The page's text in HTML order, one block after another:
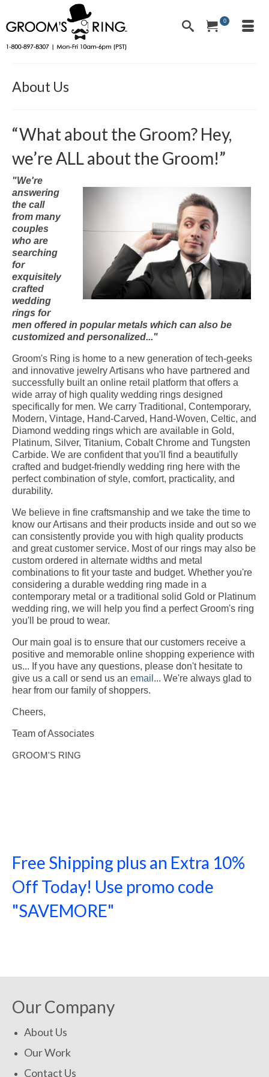
0
About Us
“What about the Groom? Hey,
we’re ALL about the Groom!”
"We're
answering
the call
from many
couples
who are
searching
for
exquisitely
crafted
wedding
rings for
men offered in popular metals which can also be
customized and personalized..."
Groom's Ring is home to a new generation of tech-geeks
and innovative jewelry Artisans who have partnered and
successfully built an online retail platform that offers a
wide array of high quality wedding rings designed
specifically for men. We carry Traditional, Contemporary,
Modern, Vintage, Hand-Carved, Hand-Woven, Celtic, and
Diamond wedding rings which are available in Gold,
Platinum, Silver, Titanium, Cobalt Chrome and Tungsten
Carbide. We are confident that you'll find a beautifully
crafted and budget-friendly wedding ring here with the
perfect combination of style, comfort, practicality, and
durability.
We believe in fine craftsmanship and we take the time to
know our Artisans and their products inside and out so we
can consistently provide you with high quality products
and great customer service. Most of our rings may also be
custom ordered in alternate widths and metal
combinations to fit your taste and budget. Whether you're
considering a durable wedding ring made in a
contemporary metal or a traditional solid Gold or Platinum
wedding ring, we will help you find a perfect Groom's ring
you'll be proud to wear.
Our main goal is to ensure that our customers receive a
positive and memorable online shopping experience with
us... If you have any questions, please don't hesitate to
give us a call or send us an email ... We're always glad to
hear from our family of shoppers.
Cheers,
Team of Associates
GROOM'S RING
Free Shipping plus an Extra 10%
Off Today! Use promo code
"SAVEMORE"
Our Company
About Us
Our Work
Contact Us